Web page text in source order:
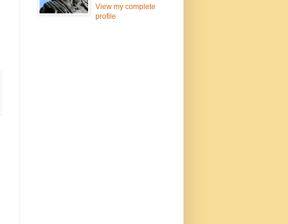
View my complete
profile